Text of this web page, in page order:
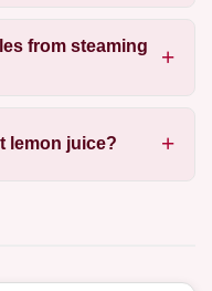
from steaming
lemon juice?